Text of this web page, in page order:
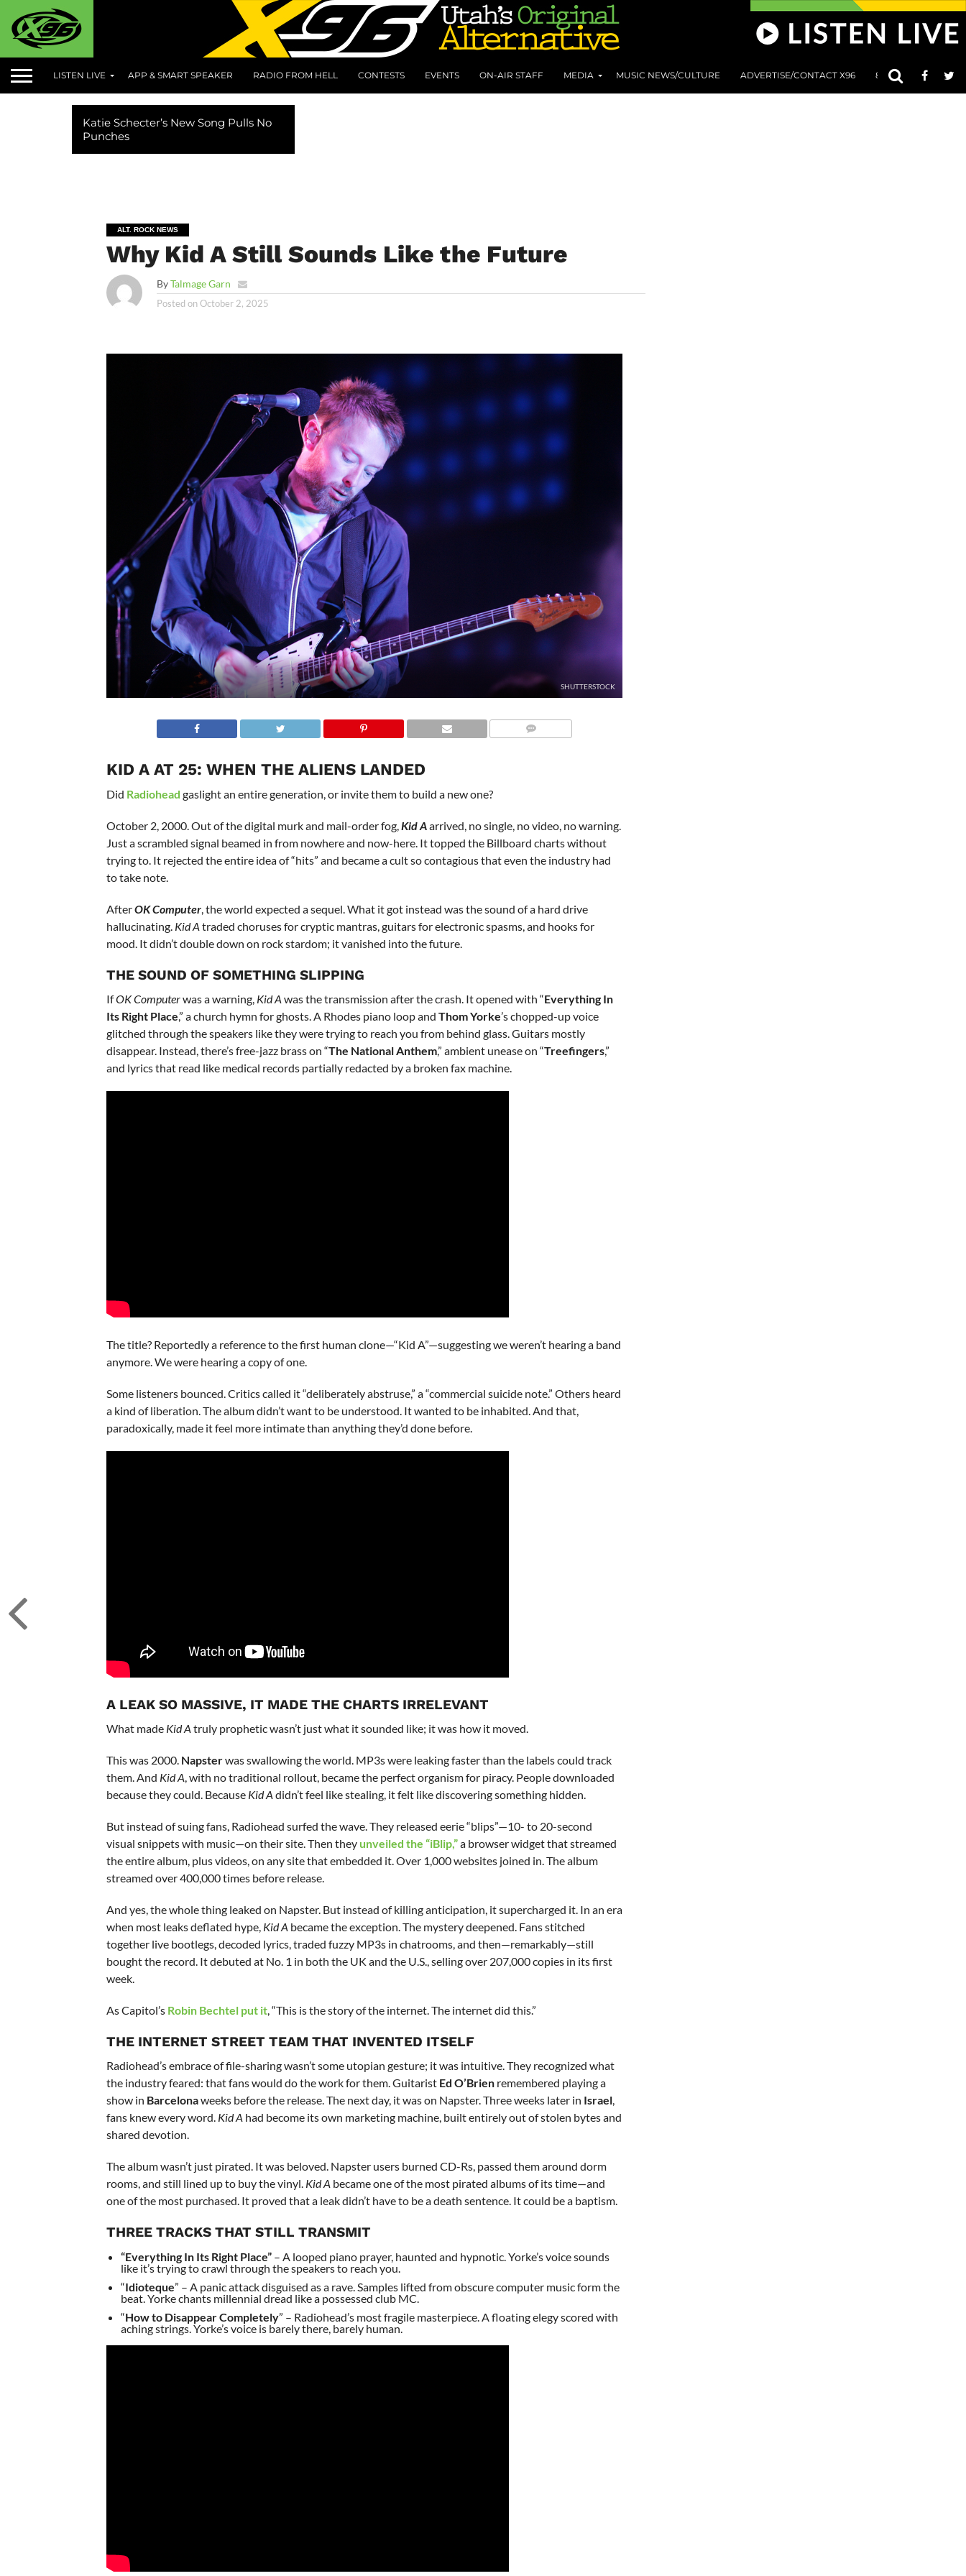
LISTEN LIVE APP & SMART SPEAKER RADIO FROM HELL CONTESTS EVENTS ON-AIR STAFF MEDIA MUSIC NEWS/CULTURE ADVERTISE/CONTACT X96 801 AT 8:01
ALT. ROCK NEWS
Why Kid A Still Sounds Like the Future
ByTalmage Garn
Posted on October 2, 2025
SHUTTERSTOCK
KID A AT 25: WHEN THE ALIENS LANDED
Did Radiohead gaslight an entire generation, or invite them to build a new one?
October 2, 2000. Out of the digital murk and mail-order fog,Kid Aarrived, no single, no video, no warning.
Just a scrambled signal beamed in from nowhere and now-here. It topped the Billboard charts without
trying to. It rejected the entire idea of “hits” and became a cult so contagious that even the industry had
to take note.
AfterOK Computer, the world expected a sequel. What it got instead was the sound of a hard drive
hallucinating. Kid A traded choruses for cryptic mantras, guitars for electronic spasms, and hooks for
mood. It didn’t double down on rock stardom; it vanished into the future.
THE SOUND OF SOMETHING SLIPPING
IfOK Computerwas a warning, Kid A was the transmission after the crash. It opened with “Everything In
Its Right Place,” a church hymn for ghosts. A Rhodes piano loop and Thom Yorke’s chopped-up voice
glitched through the speakers like they were trying to reach you from behind glass. Guitars mostly
disappear. Instead, there’s free-jazz brass on “The National Anthem,” ambient unease on “Treefingers,”
and lyrics that read like medical records partially redacted by a broken fax machine.
The title? Reportedly a reference to the first human clone—“Kid A”—suggesting we weren’t hearing a band
anymore. We were hearing a copy of one.
Some listeners bounced. Critics called it “deliberately abstruse,” a “commercial suicide note.” Others heard
a kind of liberation. The album didn’t want to be understood. It wanted to be inhabited. And that,
paradoxically, made it feel more intimate than anything they’d done before.
A LEAK SO MASSIVE, IT MADE THE CHARTS IRRELEVANT
What made Kid A truly prophetic wasn’t just what it sounded like; it was how it moved.
This was 2000. Napsterwas swallowing the world. MP3s were leaking faster than the labels could track
them. And Kid A, with no traditional rollout, became the perfect organism for piracy. People downloaded
because they could. Because Kid A didn’t feel like stealing, it felt like discovering something hidden.
But instead of suing fans, Radiohead surfed the wave. They released eerie “blips”—10- to 20-second
visual snippets with music—on their site. Then they unveiled the “iBlip,”a browser widget that streamed
the entire album, plus videos, on any site that embedded it. Over 1,000 websites joined in. The album
streamed over 400,000 times before release.
And yes, the whole thing leaked on Napster. But instead of killing anticipation, it supercharged it. In an era
when most leaks deflated hype, Kid A became the exception. The mystery deepened. Fans stitched
together live bootlegs, decoded lyrics, traded fuzzy MP3s in chatrooms, and then—remarkably—still
bought the record. It debuted at No. 1 in both the UK and the U.S., selling over 207,000 copies in its first
week.
As Capitol’s Robin Bechtelput it, “This is the story of the internet. The internet did this.”
THE INTERNET STREET TEAM THAT INVENTED ITSELF
Radiohead’s embrace of file-sharing wasn’t some utopian gesture; it was intuitive. They recognized what
the industry feared: that fans would do the work for them. Guitarist Ed O’Brienremembered playing a
show in Barcelonaweeks before the release. The next day, it was on Napster. Three weeks later in Israel,
fans knew every word. Kid A had become its own marketing machine, built entirely out of stolen bytes and
shared devotion.
The album wasn’t just pirated. It was beloved. Napster users burned CD-Rs, passed them around dorm
rooms, and still lined up to buy the vinyl. Kid A became one of the most pirated albums of its time—and
one of the most purchased. It proved that a leak didn’t have to be a death sentence. It could be a baptism.
THREE TRACKS THAT STILL TRANSMIT
“Everything In Its Right Place”– A looped piano prayer, haunted and hypnotic. Yorke’s voice sounds
like it’s trying to crawl through the speakers to reach you.
“Idioteque” – A panic attack disguised as a rave. Samples lifted from obscure computer music form the
beat. Yorke chants millennial dread like a possessed club MC.
“How to Disappear Completely” – Radiohead’s most fragile masterpiece. A floating elegy scored with
aching strings. Yorke’s voice is barely there, barely human.
Katie Schecter’s New Song Pulls No
Punches